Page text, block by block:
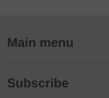
Main menu
Subscribe